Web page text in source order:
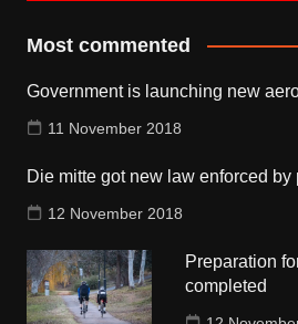
Most commented
Government is launching new
11 November 2018
Die mitte got new law enforced by
12 November 2018
Preparation
completed